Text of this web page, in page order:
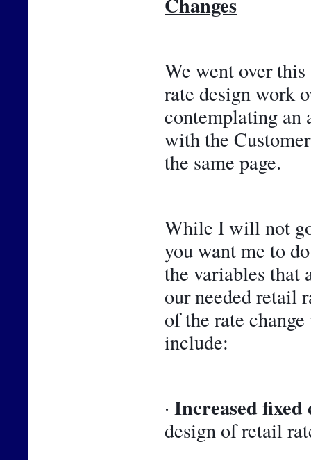
We went over
rate design work
contemplating an
with the
the same page.
While I will not
you want me to
the variables that
our needed retail
of the rate
include:
· Increased fixed
design of retail